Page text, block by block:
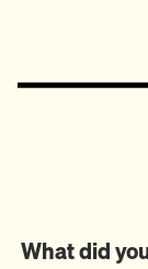
What did